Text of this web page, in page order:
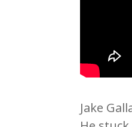
Jake